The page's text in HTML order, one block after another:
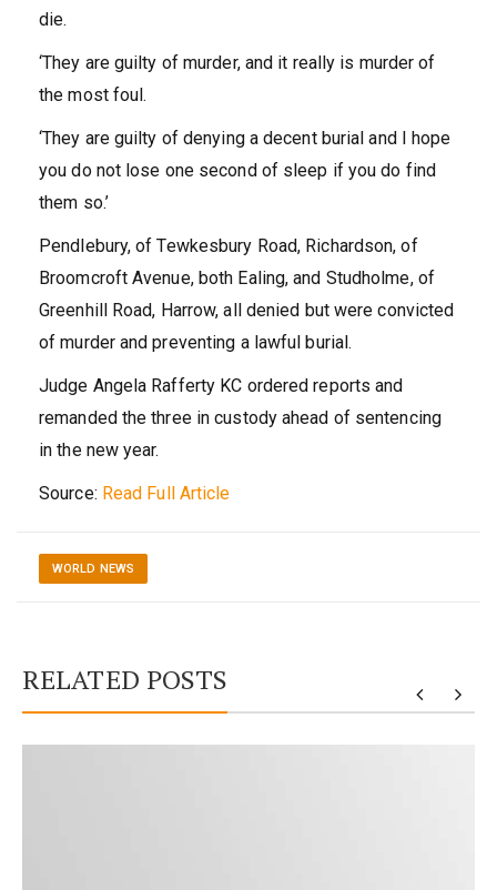
die.
‘They are guilty of murder, and it really is murder of
the most foul.
‘They are guilty of denying a decent burial and I hope
you do not lose one second of sleep if you do find
them so.’
Pendlebury, of Tewkesbury Road, Richardson, of
Broomcroft Avenue, both Ealing, and Studholme, of
Greenhill Road, Harrow, all denied but were convicted
of murder and preventing a lawful burial.
Judge Angela Rafferty KC ordered reports and
remanded the three in custody ahead of sentencing
in the new year.
Source: Read Full Article
WORLD NEWS
RELATED POSTS